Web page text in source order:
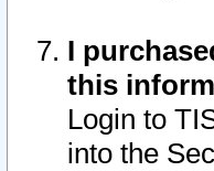
I
this
Login to
into the